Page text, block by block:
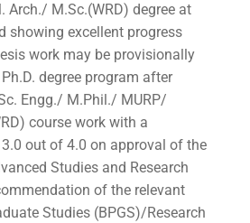
Arch./ M.Sc.(WRD) degree at
showing excellent progress
work may be provisionally
degree program after
Engg./ M.Phil./ MURP/
course work with a
out of 4.0 on approval of the
Studies and Research
of the relevant
Studies (BPGS)/Research